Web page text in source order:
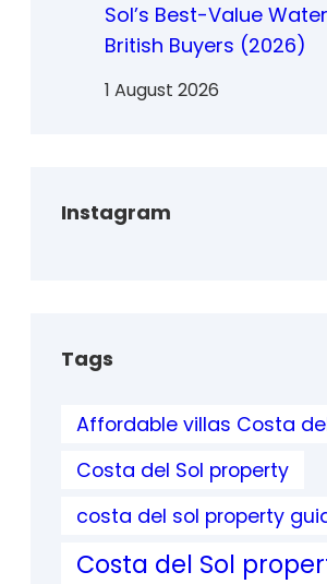
Sol’s Best-Value
British Buyers (2026)
1 August 2026
Instagram
Tags
Affordable villas Costa
Costa del Sol property
costa del sol property
Costa del Sol